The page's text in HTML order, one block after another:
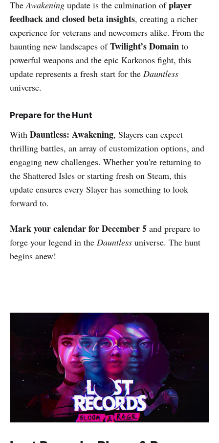
TheAwakening update is the culmination ofplayer
feedback and closed beta insights, creating a richer
experience for veterans and newcomers alike. From the
haunting new landscapes ofTwilight’s Domain to
powerful weapons and the epic Karkonos fight, this
update represents a fresh start for the Dauntless
universe.
Prepare for the Hunt
With Dauntless: Awakening, Slayers can expect
thrilling battles, an array of customization options, and
engaging new challenges. Whether you're returning to
the Shattered Isles or starting fresh on Steam, this
update ensures every Slayer has something to look
forward to.
Mark your calendar for December 5 and prepare to
forge your legend in the Dauntless universe. The hunt
begins anew!